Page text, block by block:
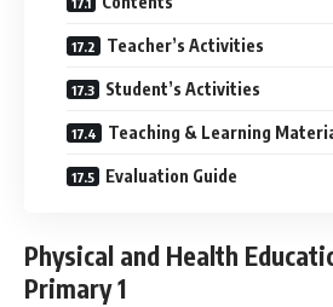
Teacher’s Activities
Student’s Activities
Teaching & Learning
Evaluation Guide
Physical and Health
Primary 1